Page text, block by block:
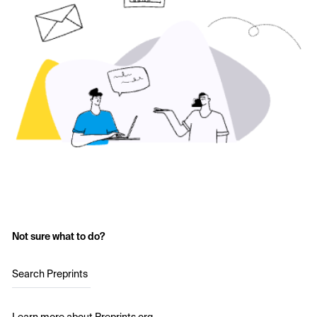
Not sure what to do?
Search Preprints